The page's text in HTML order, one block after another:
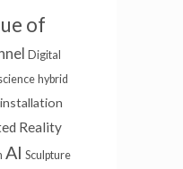
of
Digital
hybrid
Reality
AI Sculpture